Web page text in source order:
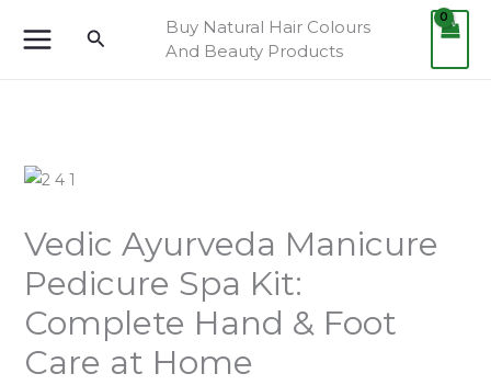
Search
Buy Natural Hair Colours
And Beauty Products
Vedic Ayurveda Manicure
Pedicure Spa Kit:
Complete Hand & Foot
Care at Home
Total: